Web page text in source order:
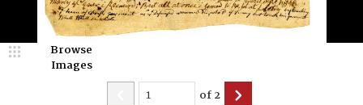
Browse
Images
of2